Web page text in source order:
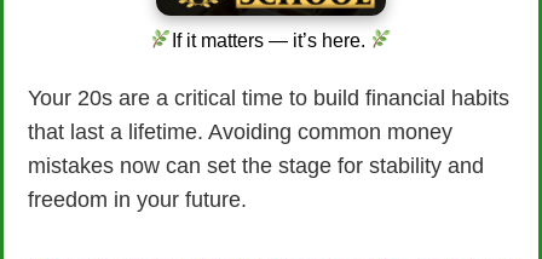
If it matters — it’s here.
Your 20s are a critical time to build financial habits
that last a lifetime. Avoiding common money
mistakes now can set the stage for stability and
freedom in your future.